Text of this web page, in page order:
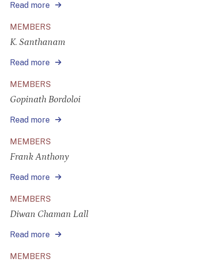
Read more
MEMBERS
K. Santhanam
Read more
MEMBERS
Gopinath Bordoloi
Read more
MEMBERS
Frank Anthony
Read more
MEMBERS
Diwan Chaman Lall
Read more
MEMBERS